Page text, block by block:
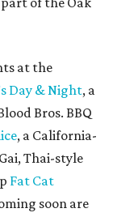
at the
Day & Night, a
Bros. BBQ
, a California-
Thai-style
Fat Cat
soon are